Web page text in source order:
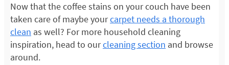
Now that the coffee stains on your couch have been
taken care of maybe yourcarpet needs a thorough
clean as well? For more household cleaning
inspiration, head to ourcleaning section and browse
around.